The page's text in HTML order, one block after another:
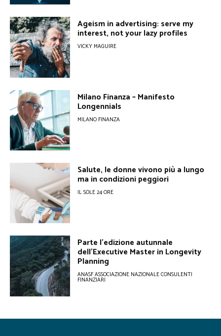
Ageism in advertising: serve my
interest, not your lazy profiles
VICKY MAGUIRE
Milano Finanza – Manifesto
Longennials
MILANO FINANZA
Salute, le donne vivono più a lungo
ma in condizioni peggiori
IL SOLE 24 ORE
Parte l’edizione autunnale
dell’Executive Master in Longevity
Planning
ANASF ASSOCIAZIONE NAZIONALE CONSULENTI
FINANZIARI